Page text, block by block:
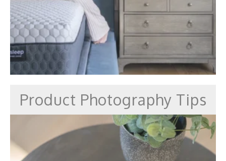
Product Photography Tips